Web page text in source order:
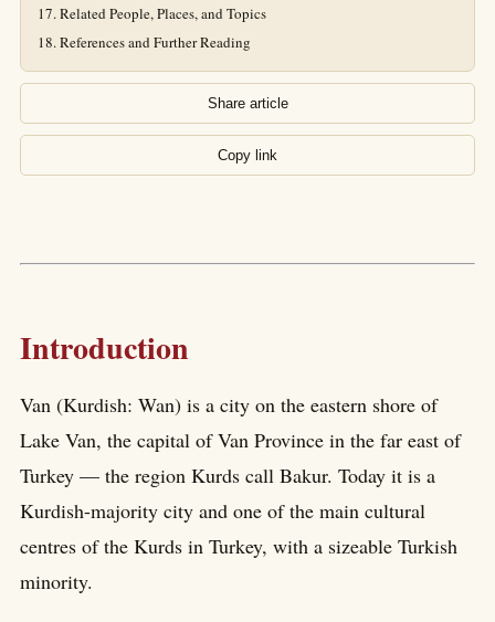
Related People, Places, and Topics
References and Further Reading
Share article
Copy link
Introduction
Van (Kurdish: Wan) is a city on the eastern shore of
Lake Van, the capital of Van Province in the far east of
Turkey — the region Kurds call Bakur. Today it is a
Kurdish-majority city and one of the main cultural
centres of the Kurds in Turkey, with a sizeable Turkish
minority.